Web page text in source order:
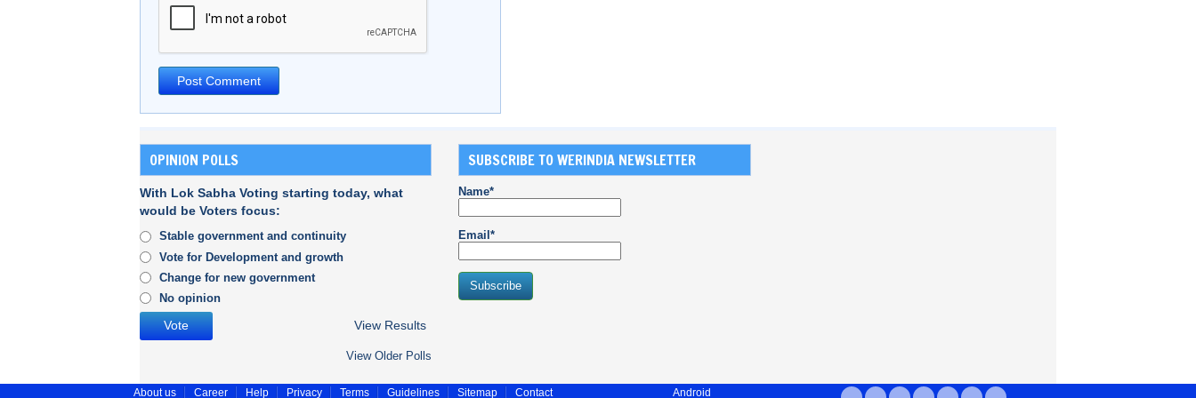
OPINION POLLS
With Lok Sabha Voting starting today, what
would be Voters focus:
Stable government and continuity
Vote for Development and growth
Change for new government
No opinion
View Results
View Older Polls
SUBSCRIBE TO WERINDIA NEWSLETTER
Name*
Email*
About us Career Help Privacy Terms Guidelines Sitemap Contact Android